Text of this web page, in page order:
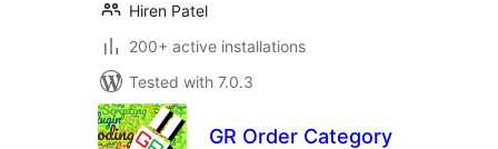
Hiren Patel
200+ active installations
Tested with 7.0.3
GR Order Category